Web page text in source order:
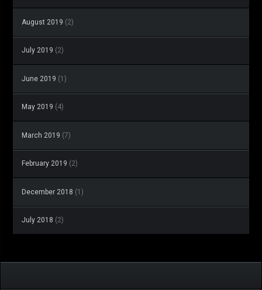
August 2019 (2)
July 2019 (2)
June 2019 (1)
May 2019 (4)
March 2019 (7)
February 2019 (2)
December 2018 (1)
July 2018 (2)